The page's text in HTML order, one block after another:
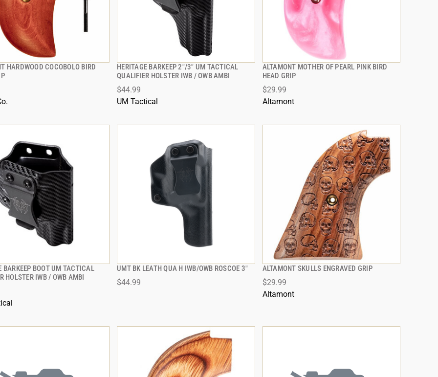
HARDWOOD COCOBOLO BIRD
QUICK VIEW
CART
HERITAGE BARKEEP 2"/3" UM TACTICAL
QUALIFIER HOLSTER IWB / OWB AMBI
$44.99
UM Tactical
QUICK VIEW
ADD TO CART
ALTAMONT MOTHER OF PEARL PINK BIRD
HEAD GRIP
$29.99
Altamont
QUICK VIEW
ADD TO CART
BARKEEP BOOT UM TACTICAL
HOLSTER IWB / OWB AMBI
QUICK VIEW
CART
UMT BK LEATH QUA H IWB/OWB ROSCOE 3"
$44.99
QUICK VIEW ALTAMONT SKULLS ENGRAVED GRIP
$29.99
Altamont
QUICK VIEW
ADD TO CART